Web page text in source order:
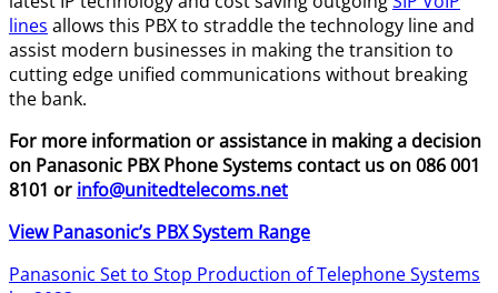
lines allows this PBX to straddle the technology line and
assist modern businesses in making the transition to
cutting edge unified communications without breaking
the bank.
For more information or assistance in making a decision
on Panasonic PBX Phone Systems contact us on 086 001
8101 or info@unitedtelecoms.net
View Panasonic’s PBX System Range
Panasonic Set to Stop Production of Telephone Systems